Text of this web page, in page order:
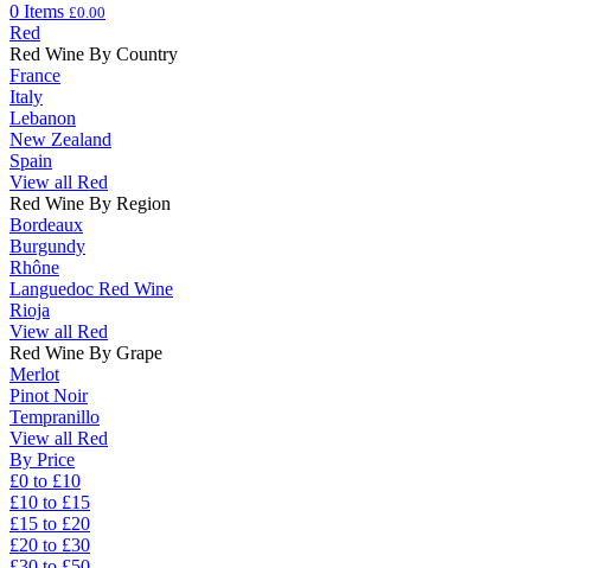
0 Items £0.00
Red
Red Wine By Country
France
Italy
Lebanon
New Zealand
Spain
View all Red
Red Wine By Region
Bordeaux
Burgundy
Rhône
Languedoc Red Wine
Rioja
View all Red
Red Wine By Grape
Merlot
Pinot Noir
Tempranillo
View all Red
By Price
£0 to £10
£10 to £15
£15 to £20
£20 to £30